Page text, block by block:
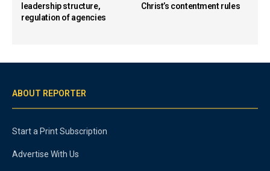
leadership structure,
regulation of agencies
Christ’s contentment rules
ABOUT REPORTER
Start a Print Subscription
Advertise With Us